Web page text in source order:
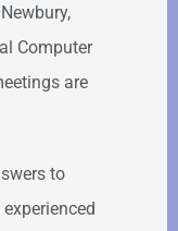
Computer
are
to